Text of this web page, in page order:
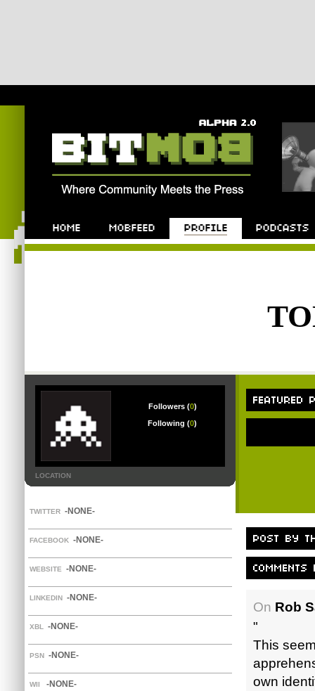
Followers (0)
Following (0)
LOCATION
TWITTER -NONE-
FACEBOOK -NONE-
WEBSITE -NONE-
LINKEDIN -NONE-
XBL -NONE-
PSN -NONE-
WII -NONE-
On Rob
"
This
own